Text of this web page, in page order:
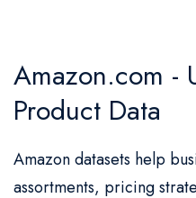
Amazon.com -
Product Data
Amazon datasets help
assortments, pricing